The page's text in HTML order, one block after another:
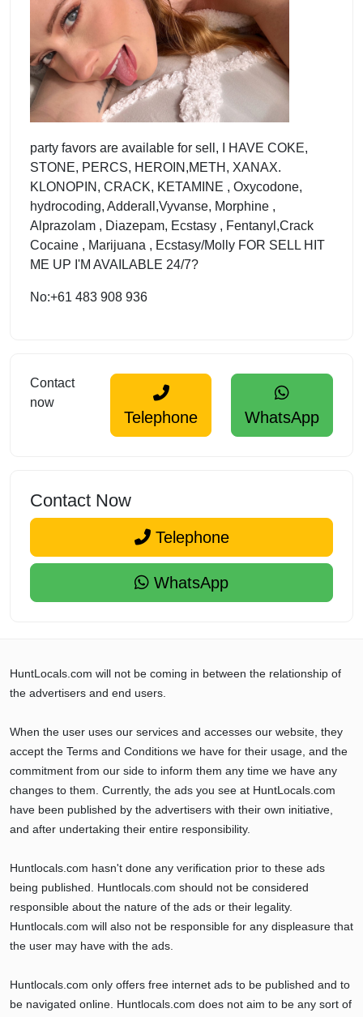
party favors are available for sell, I HAVE COKE,
STONE, PERCS, HEROIN,METH, XANAX.
KLONOPIN, CRACK, KETAMINE , Oxycodone,
hydrocoding, Adderall,Vyvanse, Morphine ,
Alprazolam , Diazepam, Ecstasy , Fentanyl,Crack
Cocaine , Marijuana , Ecstasy/Molly FOR SELL HIT
ME UP I'M AVAILABLE 24/7?
No:+61 483 908 936
Contact
now
Telephone WhatsApp
Contact Now
Telephone
WhatsApp
HuntLocals.com will not be coming in between the relationship of
the advertisers and end users.
When the user uses our services and accesses our website, they
accept the Terms and Conditions we have for their usage, and the
commitment from our side to inform them any time we have any
changes to them. Currently, the ads you see at HuntLocals.com
have been published by the advertisers with their own initiative,
and after undertaking their entire responsibility.
Huntlocals.com hasn't done any verification prior to these ads
being published. Huntlocals.com should not be considered
responsible about the nature of the ads or their legality.
Huntlocals.com will also not be responsible for any displeasure that
the user may have with the ads.
Huntlocals.com only offers free internet ads to be published and to
be navigated online. Huntlocals.com does not aim to be any sort of